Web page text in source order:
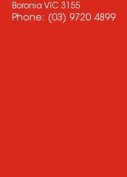
Boronia VIC 3155
Phone: (03) 9720 4899